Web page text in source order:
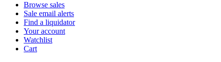
Browse sales
Sale email alerts
Find a liquidator
Your account
Watchlist
Cart